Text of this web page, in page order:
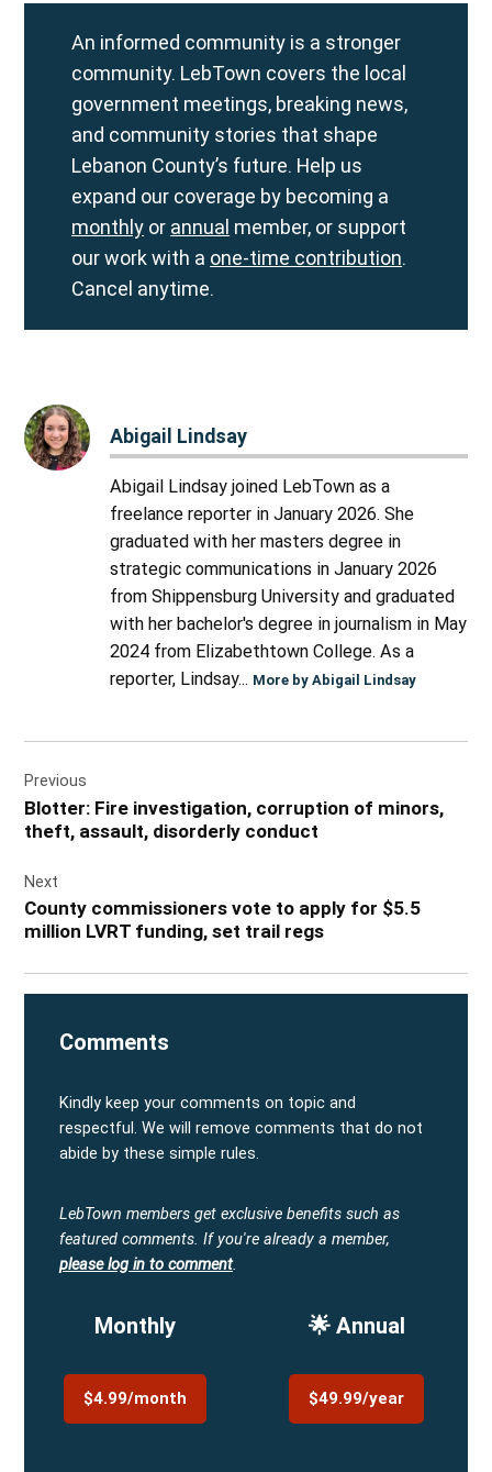
An informed community is a stronger
community. LebTown covers the local
government meetings, breaking news,
and community stories that shape
Lebanon County’s future. Help us
expand our coverage by becoming a
monthly or annual member, or support
our work with a one-time contribution.
Cancel anytime.
Abigail Lindsay
Abigail Lindsay joined LebTown as a
freelance reporter in January 2026. She
graduated with her masters degree in
strategic communications in January 2026
from Shippensburg University and graduated
with her bachelor's degree in journalism in May
2024 from Elizabethtown College. As a
reporter, Lindsay... More by Abigail Lindsay
navigation
Previous
Blotter: Fire investigation, corruption of minors,
theft, assault, disorderly conduct
Next
County commissioners vote to apply for $5.5
million LVRT funding, set trail regs
Comments
Kindly keep your comments on topic and
respectful. We will remove comments that do not
abide by these simple rules.
LebTown members get exclusive benefits such as
featured comments. If you're already a member,
please log in to comment.
Monthly
$4.99/month
🌟 Annual
$49.99/year